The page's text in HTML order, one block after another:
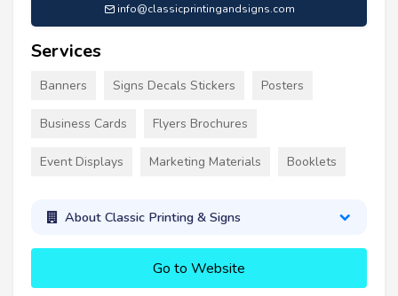
info@classicprintingandsigns.com
Services
Banners Signs Decals Stickers Posters
Business Cards Flyers Brochures
Event Displays Marketing Materials Booklets
About Classic Printing & Signs
Go to Website